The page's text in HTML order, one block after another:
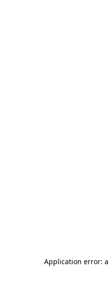
Application error: a